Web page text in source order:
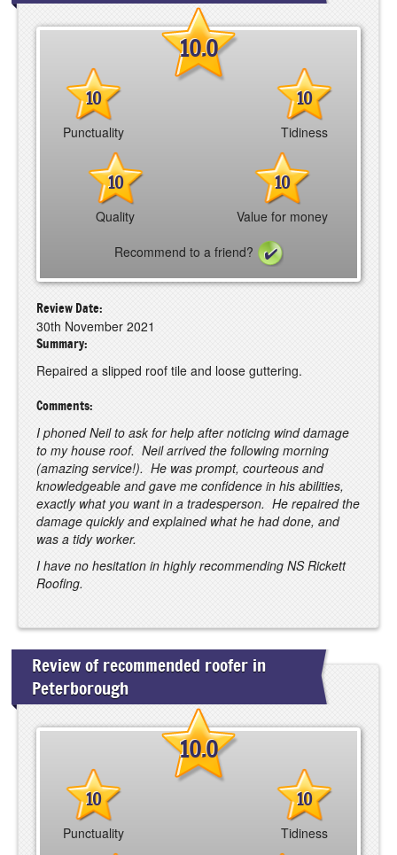
10.0
10
Punctuality
10
Tidiness
10
Quality
10
Value for money
Recommend to a friend?
Review Date:
30th November 2021
Summary:
Repaired a slipped roof tile and loose guttering.
Comments:
I phoned Neil to ask for help after noticing wind damage
to my house roof. Neil arrived the following morning
(amazing service!). He was prompt, courteous and
knowledgeable and gave me confidence in his abilities,
exactly what you want in a tradesperson. He repaired the
damage quickly and explained what he had done, and
was a tidy worker.
I have no hesitation in highly recommending NS Rickett
Roofing.
Review of recommended roofer in
Peterborough
10.0
10
Punctuality
10
Tidiness